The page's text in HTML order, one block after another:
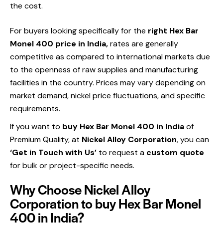
the cost.
For buyers looking specifically for the right Hex Bar
Monel 400 price in India,rates are generally
competitive as compared to international markets due
to the openness of raw supplies and manufacturing
facilities in the country. Prices may vary depending on
market demand, nickel price fluctuations, and specific
requirements.
If you want to buy Hex Bar Monel 400 in Indiaof
Premium Quality, at Nickel Alloy Corporation, you can
‘Get in Touch with Us’ to request a custom quote
for bulk or project-specific needs.
Why Choose Nickel Alloy
Corporation to buy Hex Bar Monel
400 in India?